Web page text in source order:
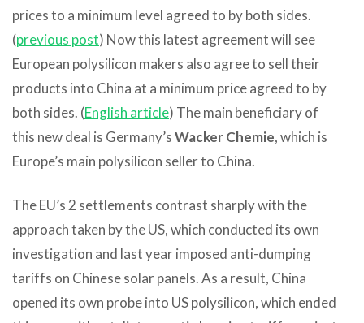
prices to a minimum level agreed to by both sides.
(previous post) Now this latest agreement will see
European polysilicon makers also agree to sell their
products into China at a minimum price agreed to by
both sides. (English article) The main beneficiary of
this new deal is Germany’sWacker Chemie, which is
Europe’s main polysilicon seller to China.
The EU’s 2 settlements contrast sharply with the
approach taken by the US, which conducted its own
investigation and last year imposed anti-dumping
tariffs on Chinese solar panels. As a result, China
opened its own probe into US polysilicon, which ended